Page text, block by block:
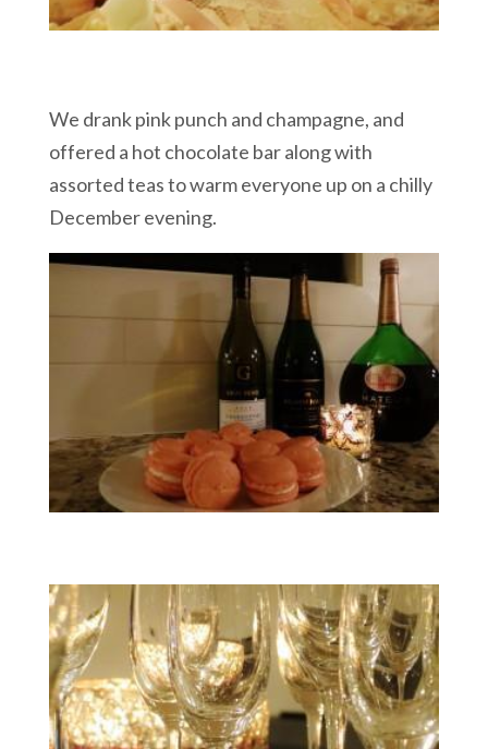
We drank pink punch and champagne, and
offered a hot chocolate bar along with
assorted teas to warm everyone up on a chilly
December evening.